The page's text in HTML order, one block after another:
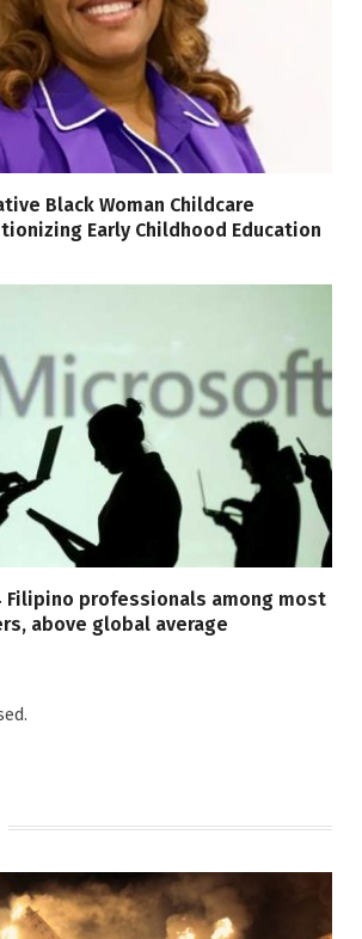
Black Woman Childcare
Early Childhood Education
Filipino professionals among most
above global average